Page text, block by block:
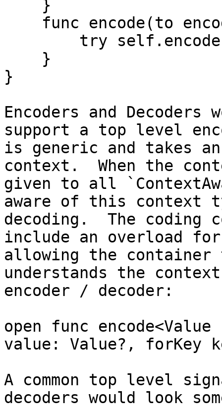
}
Encoders and Decoders
support a top level
is generic and takes
context.  When the
given to all
aware of this context
decoding.  The coding
include an overload for
allowing the container
understands the
encoder / decoder:
open func
value: Value?, forKey
A common top level
decoders would look